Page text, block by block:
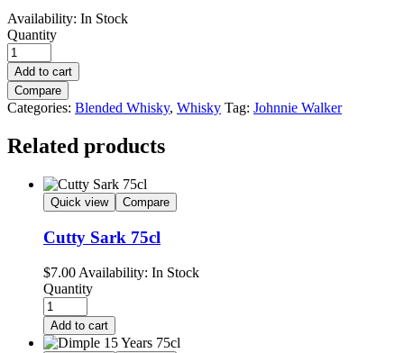
Availability: In Stock
Quantity
Add to cart
Compare
Categories: Blended Whisky, Whisky Tag: Johnnie Walker
Related products
Quick view Compare
Cutty Sark 75cl
$7.00 Availability: In Stock
Quantity
Add to cart